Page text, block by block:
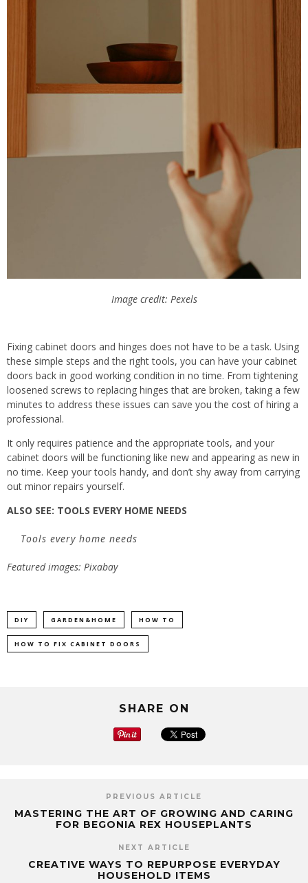
Image credit: Pexels
Fixing cabinet doors and hinges does not have to be a task. Using
these simple steps and the right tools, you can have your cabinet
doors back in good working condition in no time. From tightening
loosened screws to replacing hinges that are broken, taking a few
minutes to address these issues can save you the cost of hiring a
professional.
It only requires patience and the appropriate tools, and your
cabinet doors will be functioning like new and appearing as new in
no time. Keep your tools handy, and don’t shy away from carrying
out minor repairs yourself.
ALSO SEE: TOOLS EVERY HOME NEEDS
Tools every home needs
Featured images: Pixabay
DIY GARDEN&HOME HOW TO
HOW TO FIX CABINET DOORS
SHARE ON
PREVIOUS ARTICLE
MASTERING THE ART OF GROWING AND CARING
FOR BEGONIA REX HOUSEPLANTS
NEXT ARTICLE
CREATIVE WAYS TO REPURPOSE EVERYDAY
HOUSEHOLD ITEMS